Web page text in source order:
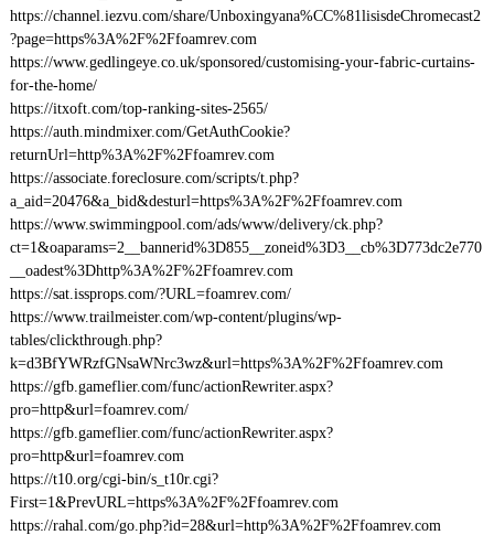
https://channel.iezvu.com/share/Unboxingyana%CC%81lisisdeChromecast2
?page=https%3A%2F%2Ffoamrev.com
https://www.gedlingeye.co.uk/sponsored/customising-your-fabric-curtains-
for-the-home/
https://itxoft.com/top-ranking-sites-2565/
https://auth.mindmixer.com/GetAuthCookie?
returnUrl=http%3A%2F%2Ffoamrev.com
https://associate.foreclosure.com/scripts/t.php?
a_aid=20476&a_bid&desturl=https%3A%2F%2Ffoamrev.com
https://www.swimmingpool.com/ads/www/delivery/ck.php?
ct=1&oaparams=2__bannerid%3D855__zoneid%3D3__cb%3D773dc2e770
__oadest%3Dhttp%3A%2F%2Ffoamrev.com
https://sat.issprops.com/?URL=foamrev.com/
https://www.trailmeister.com/wp-content/plugins/wp-
tables/clickthrough.php?
k=d3BfYWRzfGNsaWNrc3wz&url=https%3A%2F%2Ffoamrev.com
https://gfb.gameflier.com/func/actionRewriter.aspx?
pro=http&url=foamrev.com/
https://gfb.gameflier.com/func/actionRewriter.aspx?
pro=http&url=foamrev.com
https://t10.org/cgi-bin/s_t10r.cgi?
First=1&PrevURL=https%3A%2F%2Ffoamrev.com
https://rahal.com/go.php?id=28&url=http%3A%2F%2Ffoamrev.com